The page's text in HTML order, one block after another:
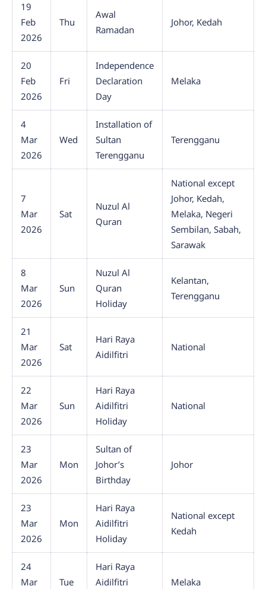
19
Feb
2026
Thu
Awal
Ramadan
Johor, Kedah
20
Feb
2026
Fri
Independence
Declaration
Day
Melaka
4
Mar
2026
Wed
Installation of
Sultan
Terengganu
Terengganu
7
Mar
2026
Sat
Nuzul Al
Quran
National except
Johor, Kedah,
Melaka, Negeri
Sembilan, Sabah,
Sarawak
8
Mar
2026
Sun
Nuzul Al
Quran
Holiday
Kelantan,
Terengganu
21
Mar
2026
Sat
Hari Raya
Aidilfitri
National
22
Mar
2026
Sun
Hari Raya
Aidilfitri
Holiday
National
23
Mar
2026
Mon
Sultan of
Johor’s
Birthday
Johor
23
Mar
2026
Mon
Hari Raya
Aidilfitri
Holiday
National except
Kedah
24
Mar
Tue
Hari Raya
Aidilfitri
Melaka